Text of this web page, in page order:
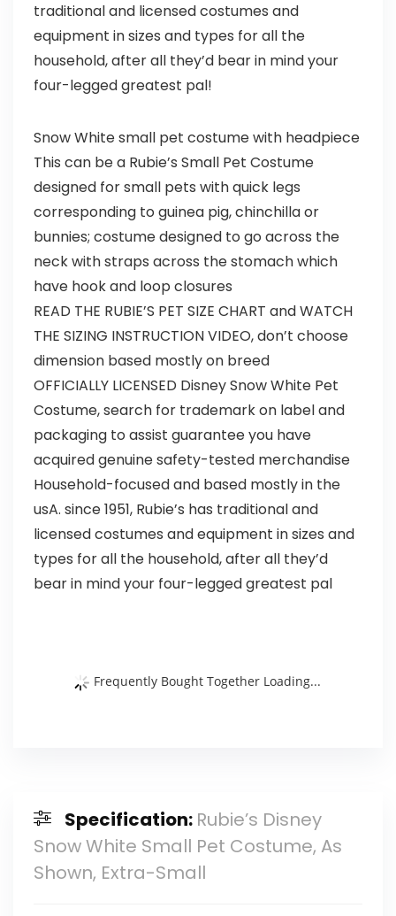
traditional and licensed costumes and
equipment in sizes and types for all the
household, after all they’d bear in mind your
four-legged greatest pal!
Snow White small pet costume with headpiece
This can be a Rubie’s Small Pet Costume
designed for small pets with quick legs
corresponding to guinea pig, chinchilla or
bunnies; costume designed to go across the
neck with straps across the stomach which
have hook and loop closures
READ THE RUBIE’S PET SIZE CHART and WATCH
THE SIZING INSTRUCTION VIDEO, don’t choose
dimension based mostly on breed
OFFICIALLY LICENSED Disney Snow White Pet
Costume, search for trademark on label and
packaging to assist guarantee you have
acquired genuine safety-tested merchandise
Household-focused and based mostly in the
usA. since 1951, Rubie’s has traditional and
licensed costumes and equipment in sizes and
types for all the household, after all they’d
bear in mind your four-legged greatest pal
Frequently Bought Together Loading...
Specification: Rubie’s Disney
Snow White Small Pet Costume, As
Shown, Extra-Small